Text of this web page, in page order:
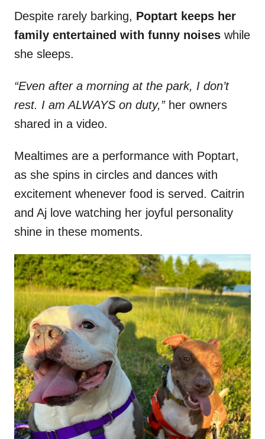
Despite rarely barking, Poptart keeps her
family entertained with funny noises while
she sleeps.
“Even after a morning at the park, I don’t
rest. I am ALWAYS on duty,”her owners
shared in a video.
Mealtimes are a performance with Poptart,
as she spins in circles and dances with
excitement whenever food is served. Caitrin
and Aj love watching her joyful personality
shine in these moments.